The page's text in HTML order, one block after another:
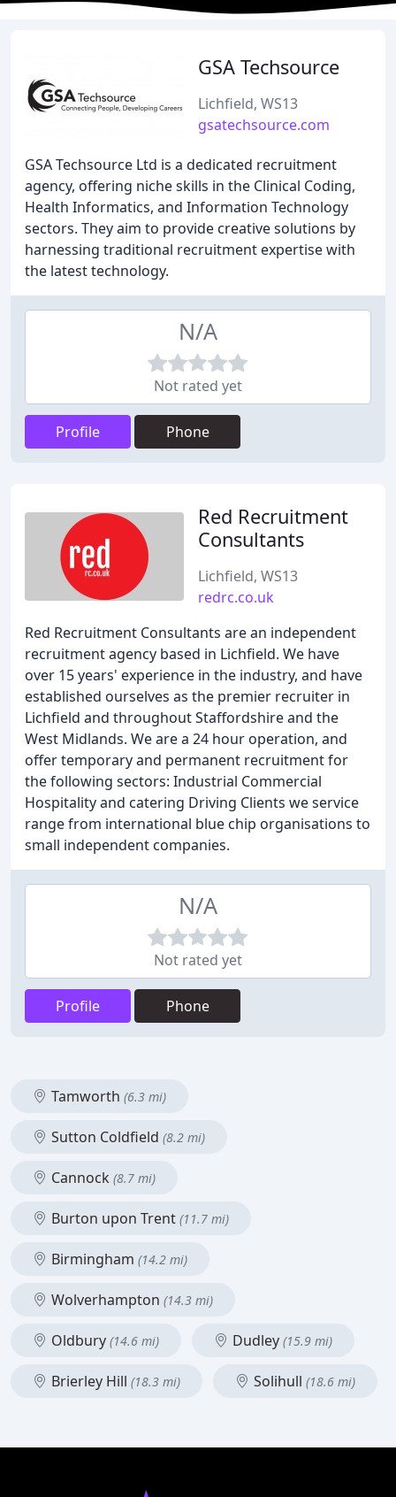
GSA Techsource
Lichfield, WS13
gsatechsource.com
GSA Techsource Ltd is a dedicated recruitment
agency, offering niche skills in the Clinical Coding,
Health Informatics, and Information Technology
sectors. They aim to provide creative solutions by
harnessing traditional recruitment expertise with
the latest technology.
N/A
Not rated yet
Profile Phone
Red Recruitment
Consultants
Lichfield, WS13
redrc.co.uk
Red Recruitment Consultants are an independent
recruitment agency based in Lichfield. We have
over 15 years' experience in the industry, and have
established ourselves as the premier recruiter in
Lichfield and throughout Staffordshire and the
West Midlands. We are a 24 hour operation, and
offer temporary and permanent recruitment for
the following sectors: Industrial Commercial
Hospitality and catering Driving Clients we service
range from international blue chip organisations to
small independent companies.
N/A
Not rated yet
Profile Phone
Tamworth (6.3 mi)
Sutton Coldfield (8.2 mi)
Cannock (8.7 mi)
Burton upon Trent (11.7 mi)
Birmingham (14.2 mi)
Wolverhampton (14.3 mi)
Oldbury (14.6 mi) Dudley (15.9 mi)
Brierley Hill (18.3 mi) Solihull (18.6 mi)